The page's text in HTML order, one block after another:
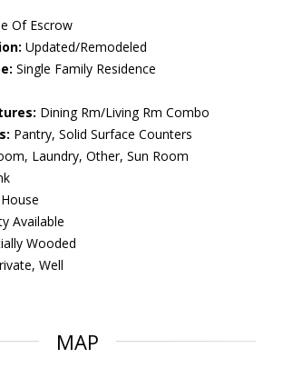
Of Escrow
Updated/Remodeled
Single Family Residence
Dining Rm/Living Rm Combo
Pantry, Solid Surface Counters
Laundry, Other, Sun Room
House
Available
Wooded
Well
MAP